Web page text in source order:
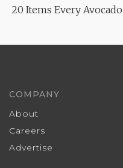
20 Items Every
COMPANY
About
Careers
Advertise